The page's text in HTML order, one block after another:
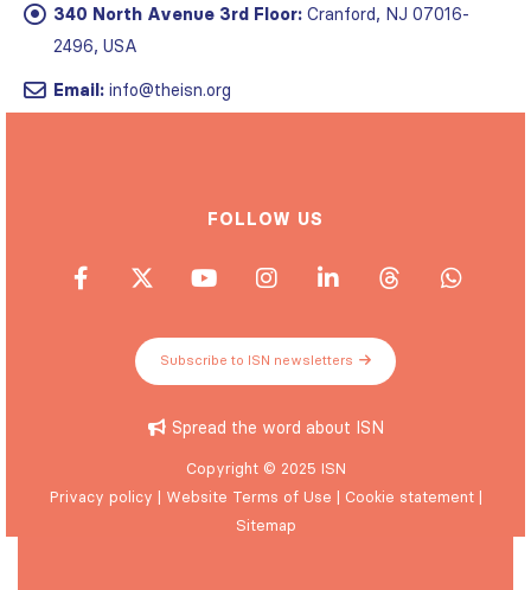
340 North Avenue 3rd Floor: Cranford, NJ 07016-
2496, USA
Email: info@theisn.org
FOLLOW US
Subscribe to ISN newsletters
Spread the word about ISN
Copyright © 2025 ISN
Privacy policy | Website Terms of Use | Cookie statement|
Sitemap